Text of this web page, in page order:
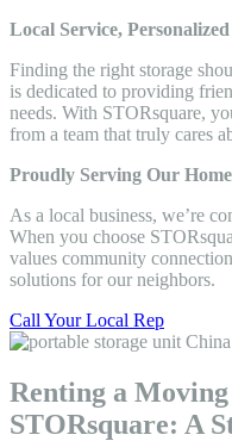
Local Service,
Finding the right storage
is dedicated to providing
needs. With STORsquare,
from a team that truly cares
Proudly Serving Our
As a local business, we’re
When you choose
values community
solutions for our neighbors.
Call Your Local Rep
Renting a
STORsquare: A